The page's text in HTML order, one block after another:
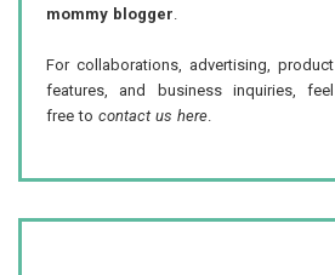
mommy blogger.
For collaborations, advertising, product
features, and business inquiries, feel
free to contact us here.